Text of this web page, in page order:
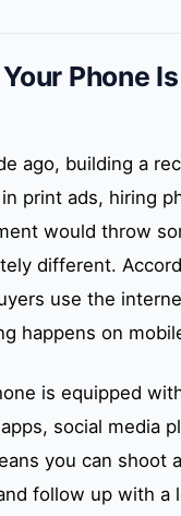
Phone
ago, building a
print ads, hiring
would throw
different.
use the
happens on
is equipped
social media
you can shoot
follow up with a